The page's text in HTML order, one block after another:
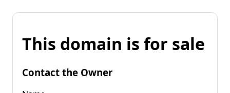
This domain is for sale
Contact the Owner